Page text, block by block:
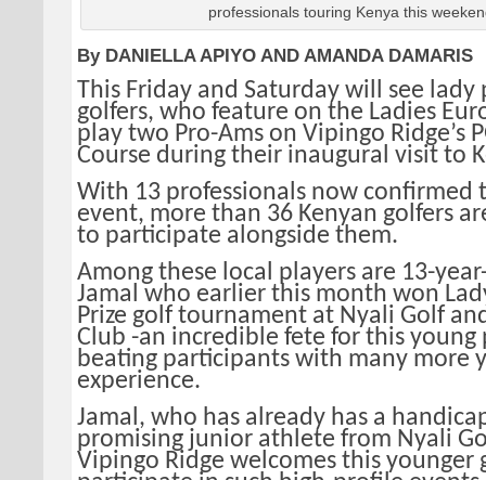
professionals touring Kenya this
By DANIELLA APIYO AND AMANDA DAMARIS
This Friday and Saturday will see lady
golfers, who feature on the Ladies
play two Pro-Ams on Vipingo Ridge’s
Course during their inaugural visit to
With 13 professionals now confirmed
event, more than 36 Kenyan golfers
to participate alongside them.
Among these local players are 13-
Jamal who earlier this month won
Prize golf tournament at Nyali Golf
Club -an incredible fete for this young
beating participants with many more
experience.
Jamal, who has already has a
promising junior athlete from Nyali
Vipingo Ridge welcomes this younger